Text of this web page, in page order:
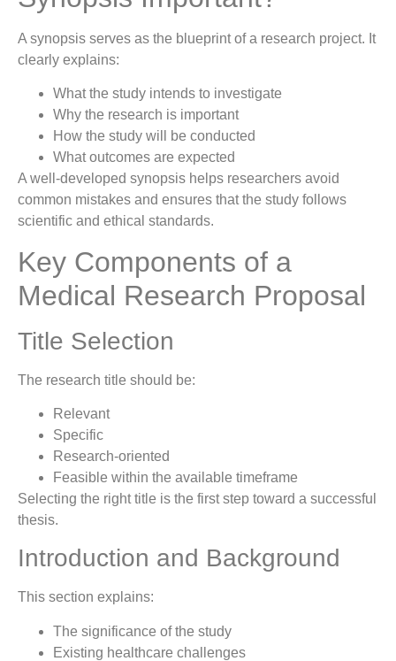
A synopsis serves as the blueprint of a research project. It
clearly explains:
What the study intends to investigate
Why the research is important
How the study will be conducted
What outcomes are expected
A well-developed synopsis helps researchers avoid
common mistakes and ensures that the study follows
scientific and ethical standards.
Key Components of a
Medical Research Proposal
Title Selection
The research title should be:
Relevant
Specific
Research-oriented
Feasible within the available timeframe
Selecting the right title is the first step toward a successful
thesis.
Introduction and Background
This section explains:
The significance of the study
Existing healthcare challenges